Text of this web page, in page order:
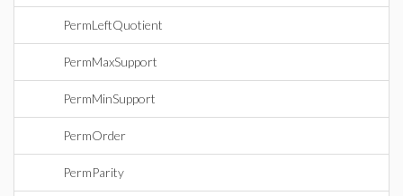
PermLeftQuotient
PermMaxSupport
PermMinSupport
PermOrder
PermParity